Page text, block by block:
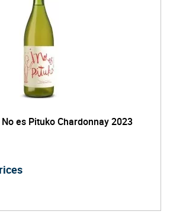
es Pituko Chardonnay 2023